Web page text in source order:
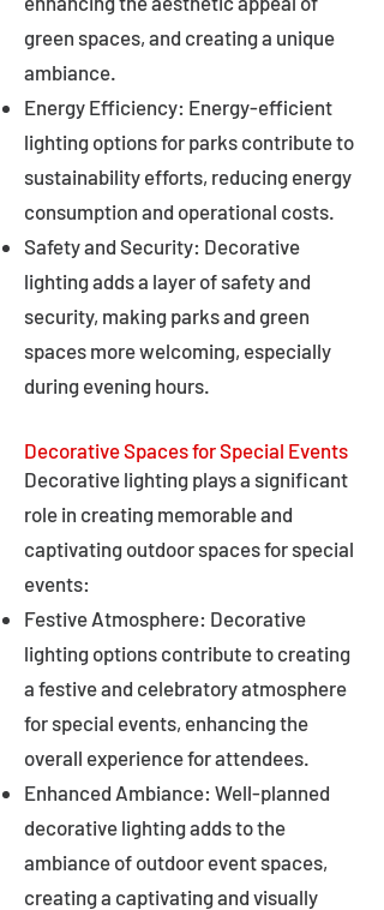
green spaces, and creating a unique
ambiance.
Energy Efficiency: Energy-efficient
lighting options for parks contribute to
sustainability efforts, reducing energy
consumption and operational costs.
Safety and Security: Decorative
lighting adds a layer of safety and
security, making parks and green
spaces more welcoming, especially
during evening hours.
Decorative Spaces for Special Events
Decorative lighting plays a significant
role in creating memorable and
captivating outdoor spaces for special
events:
Festive Atmosphere: Decorative
lighting options contribute to creating
a festive and celebratory atmosphere
for special events, enhancing the
overall experience for attendees.
Enhanced Ambiance: Well-planned
decorative lighting adds to the
ambiance of outdoor event spaces,
creating a captivating and visually